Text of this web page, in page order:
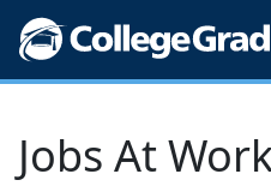
Jobs At